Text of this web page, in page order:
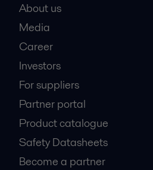
About us
Media
Career
Investors
For suppliers
Partner portal
Product catalogue
Safety Datasheets
Become a partner